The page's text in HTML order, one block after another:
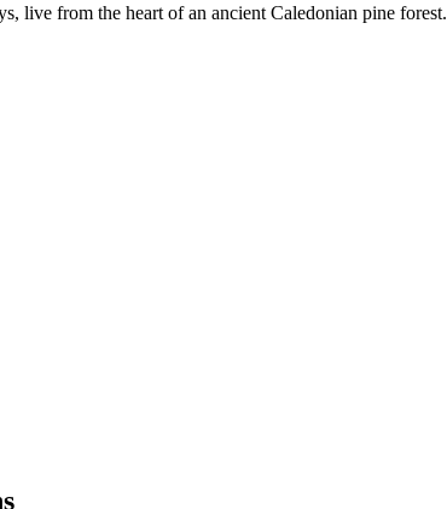
live from the heart of an ancient Caledonian pine forest.